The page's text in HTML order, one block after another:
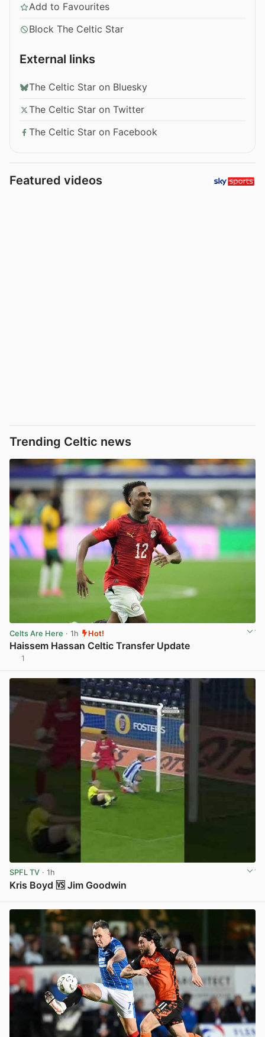
Add to Favourites
Block The Celtic Star
External links
The Celtic Star on Bluesky
The Celtic Star on Twitter
The Celtic Star on Facebook
Featured videos
Trending Celtic news
Celts Are Here · 1h Hot!
Haissem Hassan Celtic Transfer Update
1
SPFL TV · 1h
Kris Boyd 🆚 Jim Goodwin